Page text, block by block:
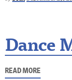
Dance
READ MORE